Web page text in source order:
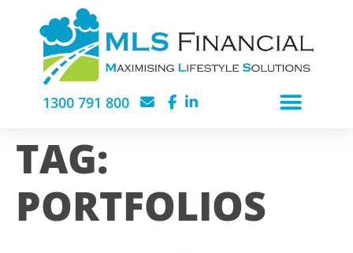
1300 791 800
TAG:
PORTFOLIOS